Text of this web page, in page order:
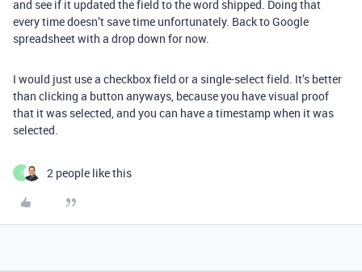
and see if it updated the field to the word shipped. Doing that
every time doesn’t save time unfortunately. Back to Google
spreadsheet with a drop down for now.
I would just use a checkbox field or a single-select field. It’s better
than clicking a button anyways, because you have visual proof
that it was selected, and you can have a timestamp when it was
selected.
I 2 people like this